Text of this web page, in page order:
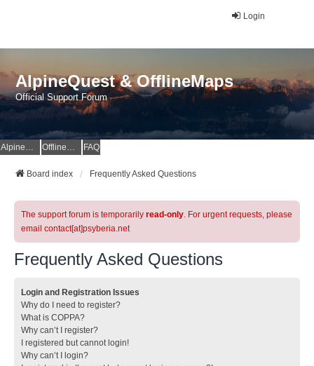
Login
AlpineQuest & OfflineMaps
Official Support Forum
AlpineQuest Website OfflineMaps Website FAQ
Board index Frequently Asked Questions
The support forum is temporarily read-only. For urgent requests, please
email contact[at]psyberia.net
Frequently Asked Questions
Login and Registration Issues
Why do I need to register?
What is COPPA?
Why can’t I register?
I registered but cannot login!
Why can’t I login?